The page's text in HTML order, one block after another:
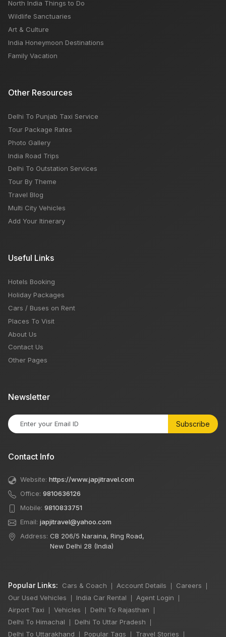
North India Things to Do
Wildlife Sanctuaries
Art & Culture
India Honeymoon Destinations
Family Vacation
Other Resources
Delhi To Punjab Taxi Service
Tour Package Rates
Photo Gallery
India Road Trips
Delhi To Outstation Services
Tour By Theme
Travel Blog
Multi City Vehicles
Add Your Itinerary
Useful Links
Hotels Booking
Holiday Packages
Cars / Buses on Rent
Places To Visit
About Us
Contact Us
Other Pages
Newsletter
Subscribe
Contact Info
Website: https://www.japjitravel.com
Office: 9810636126
Mobile: 9810833751
Email: japjitravel@yahoo.com
Address: CB 206/5 Naraina, Ring Road,
New Delhi 28 (India)
Popular Links: Cars & Coach Account Details Careers
Our Used Vehicles India Car Rental Agent Login
Airport Taxi Vehicles Delhi To Rajasthan
Delhi To Himachal Delhi To Uttar Pradesh
Delhi To Uttarakhand Popular Tags Travel Stories